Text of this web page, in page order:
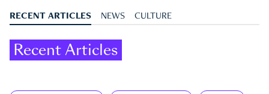
RECENT ARTICLES NEWS CULTURE
Recent Articles